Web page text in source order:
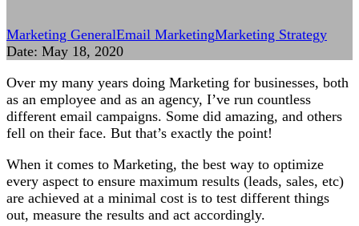
Marketing GeneralEmail MarketingMarketing Strategy
Date: May 18, 2020
Over my many years doing Marketing for businesses, both
as an employee and as an agency, I’ve run countless
different email campaigns. Some did amazing, and others
fell on their face. But that’s exactly the point!
When it comes to Marketing, the best way to optimize
every aspect to ensure maximum results (leads, sales, etc)
are achieved at a minimal cost is to test different things
out, measure the results and act accordingly.